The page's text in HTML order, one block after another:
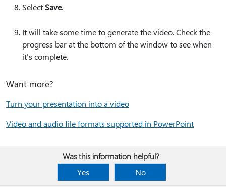
Select Save.
It will take some time to generate the video. Check the
progress bar at the bottom of the window to see when
it's complete.
Want more?
Turn your presentation into a video
Video and audio file formats supported in PowerPoint
Was this information helpful?
Yes
No